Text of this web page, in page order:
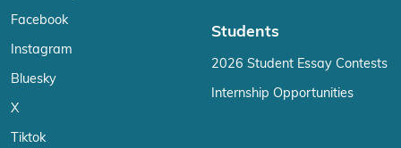
Facebook
Instagram
Bluesky
X
Tiktok
Students
2026 Student Essay Contests
Internship Opportunities